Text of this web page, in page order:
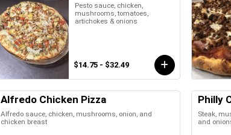
Pesto sauce, chicken,
mushrooms, tomatoes,
artichokes & onions
$14.75 - $32.49
Alfredo Chicken Pizza
Alfredo sauce, chicken, mushrooms, onion, and
chicken breast
Philly
Steak,
and